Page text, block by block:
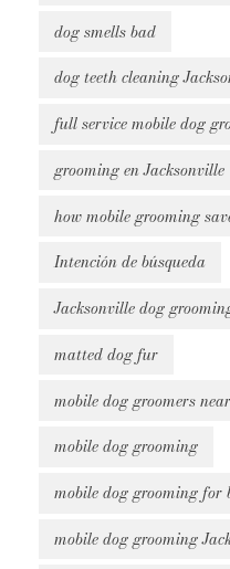
dog smells bad
dog teeth cleaning
full service mobile dog
grooming en Jacksonville
how mobile grooming
Intención de búsqueda
Jacksonville dog
matted dog fur
mobile dog groomers
mobile dog grooming
mobile dog grooming for
mobile dog grooming